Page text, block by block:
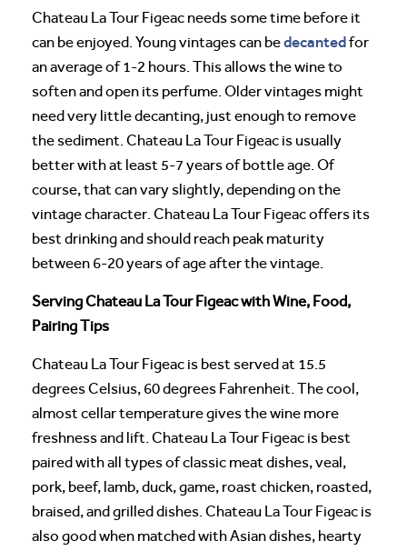
Chateau La Tour Figeac needs some time before it
can be enjoyed. Young vintages can bedecantedfor
an average of 1-2 hours. This allows the wine to
soften and open its perfume. Older vintages might
need very little decanting, just enough to remove
the sediment. Chateau La Tour Figeac is usually
better with at least 5-7 years of bottle age. Of
course, that can vary slightly, depending on the
vintage character. Chateau La Tour Figeac offers its
best drinking and should reach peak maturity
between 6-20 years of age after the vintage.
Serving Chateau La Tour Figeac with Wine, Food,
Pairing Tips
Chateau La Tour Figeac is best served at 15.5
degrees Celsius, 60 degrees Fahrenheit. The cool,
almost cellar temperature gives the wine more
freshness and lift. Chateau La Tour Figeac is best
paired with all types of classic meat dishes, veal,
pork, beef, lamb, duck, game, roast chicken, roasted,
braised, and grilled dishes. Chateau La Tour Figeac is
also good when matched with Asian dishes, hearty